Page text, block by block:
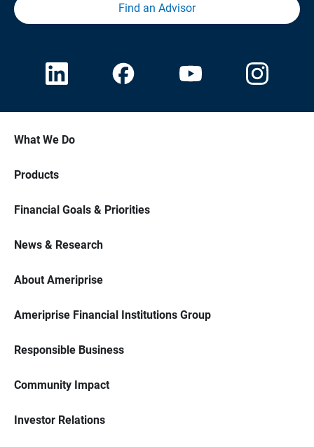
Find an Advisor
What We Do
Products
Financial Goals & Priorities
News & Research
About Ameriprise
Ameriprise Financial Institutions Group
Responsible Business
Community Impact
Investor Relations